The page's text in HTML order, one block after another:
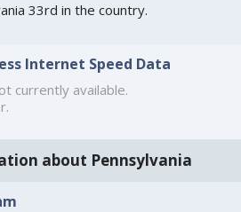
33rd in the country.
Internet Speed Data
currently available.
about Pennsylvania